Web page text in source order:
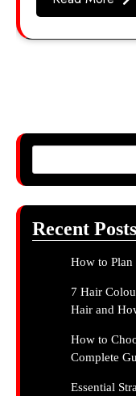
navigation
Recent Posts
How to Plan
7 Hair
Hair and
How to
Complete
Essential